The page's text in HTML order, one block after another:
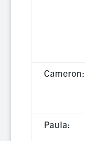
Cameron:
Paula: